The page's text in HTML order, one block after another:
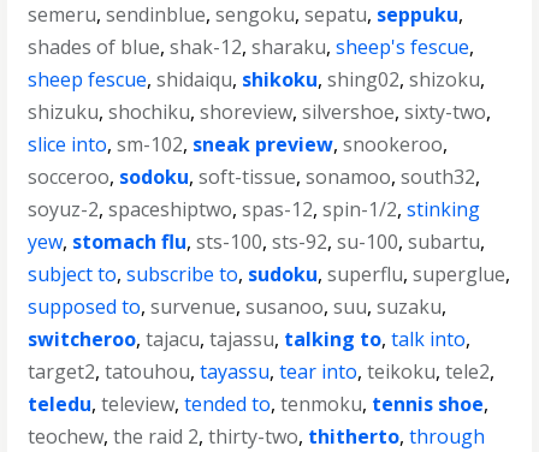
semeru,sendinblue,sengoku,sepatu, seppuku,
shades of blue,shak-12,sharaku,sheep's fescue,
sheep fescue,shidaiqu, shikoku,shing02,shizoku,
shizuku,shochiku,shoreview,silvershoe,sixty-two,
slice into,sm-102, sneak preview,snookeroo,
socceroo, sodoku,soft-tissue,sonamoo,south32,
soyuz-2,spaceshiptwo,spas-12,spin-1/2,stinking
yew, stomach flu,sts-100,sts-92,su-100,subartu,
subject to,subscribe to, sudoku,superflu,superglue,
supposed to,survenue,susanoo,suu,suzaku,
switcheroo,tajacu,tajassu, talking to,talk into,
target2,tatouhou,tayassu,tear into,teikoku,tele2,
teledu,teleview,tended to,tenmoku, tennis shoe,
teochew,the raid 2,thirty-two, thitherto,through